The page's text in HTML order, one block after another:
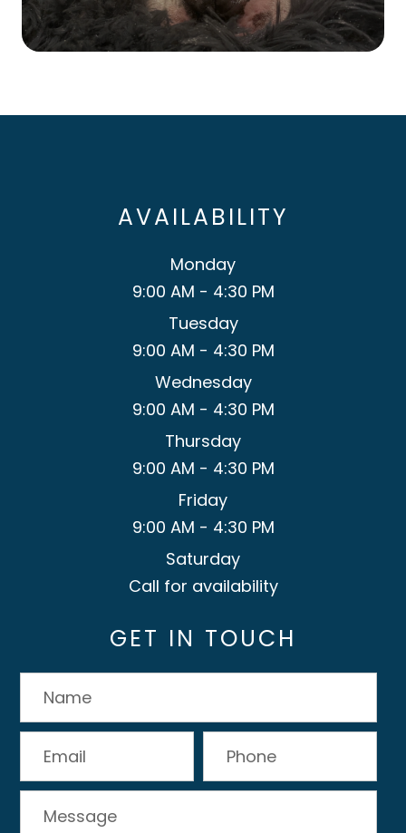
AVAILABILITY
Monday
9:00 AM - 4:30 PM
Tuesday
9:00 AM - 4:30 PM
Wednesday
9:00 AM - 4:30 PM
Thursday
9:00 AM - 4:30 PM
Friday
9:00 AM - 4:30 PM
Saturday
Call for availability
GET IN TOUCH